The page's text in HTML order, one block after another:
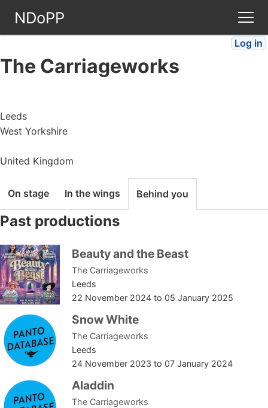
NDoPP
Companies
Stories
Articles
FAQ
Log in
The Carriageworks
Leeds
West Yorkshire
United Kingdom
On stage In the wings Behind you
Past productions
Beauty and the Beast
The Carriageworks
Leeds
22 November 2024 to 05 January 2025
Snow White
The Carriageworks
Leeds
24 November 2023 to 07 January 2024
Aladdin
The Carriageworks